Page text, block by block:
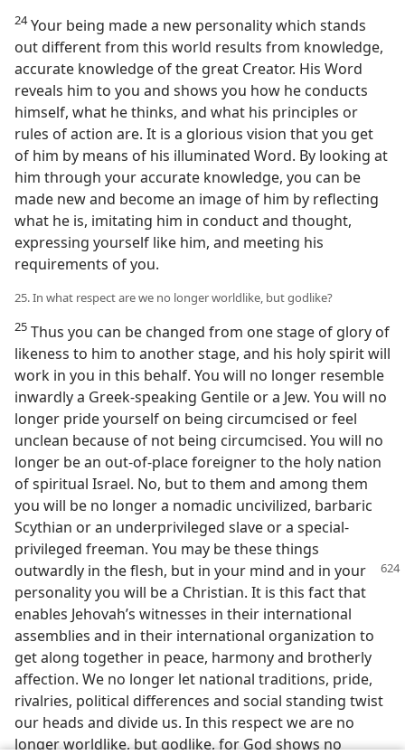
24Your being made a new personality which stands
out different from this world results from knowledge,
accurate knowledge of the great Creator. His Word
reveals him to you and shows you how he conducts
himself, what he thinks, and what his principles or
rules of action are. It is a glorious vision that you get
of him by means of his illuminated Word. By looking at
him through your accurate knowledge, you can be
made new and become an image of him by reflecting
what he is, imitating him in conduct and thought,
expressing yourself like him, and meeting his
requirements of you.
25. In what respect are we no longer worldlike, but godlike?
25 Thus you can be changed from one stage of glory of
likeness to him to another stage, and his holy spirit will
work in you in this behalf. You will no longer resemble
inwardly a Greek-speaking Gentile or a Jew. You will no
longer pride yourself on being circumcised or feel
unclean because of not being circumcised. You will no
longer be an out-of-place foreigner to the holy nation
of spiritual Israel. No, but to them and among them
you will be no longer a nomadic uncivilized, barbaric
Scythian or an underprivileged slave or a special-
privileged freeman. You may be these things
outwardly in the flesh, but in your mind and in your
personality you will be a Christian. It is this fact that
enables Jehovah’s witnesses in their international
assemblies and in their international organization to
get along together in peace, harmony and brotherly
affection. We no longer let national traditions, pride,
rivalries, political differences and social standing twist
our heads and divide us. In this respect we are no
longer worldlike, but godlike, for God shows no